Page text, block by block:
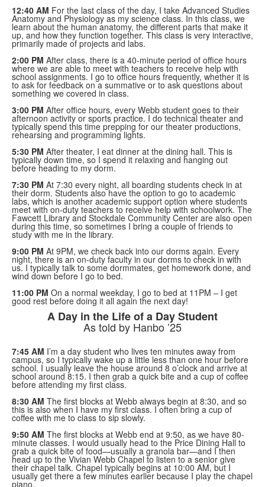
12:40 AM For the last class of the day, I take Advanced Studies
Anatomy and Physiology as my science class. In this class, we
learn about the human anatomy, the different parts that make it
up, and how they function together. This class is very interactive,
primarily made of projects and labs.
2:00 PM After class, there is a 40-minute period of office hours
where we are able to meet with teachers to receive help with
school assignments. I go to office hours frequently, whether it is
to ask for feedback on a summative or to ask questions about
something we covered in class.
3:00 PM After office hours, every Webb student goes to their
afternoon activity or sports practice. I do technical theater and
typically spend this time prepping for our theater productions,
rehearsing and programming lights.
5:30 PM After theater, I eat dinner at the dining hall. This is
typically down time, so I spend it relaxing and hanging out
before heading to my dorm.
7:30 PM At 7:30 every night, all boarding students check in at
their dorm. Students also have the option to go to academic
labs, which is another academic support option where students
meet with on-duty teachers to receive help with schoolwork. The
Fawcett Library and Stockdale Community Center are also open
during this time, so sometimes I bring a couple of friends to
study with me in the library.
9:00 PM At 9PM, we check back into our dorms again. Every
night, there is an on-duty faculty in our dorms to check in with
us. I typically talk to some dormmates, get homework done, and
wind down before I go to bed.
11:00 PM On a normal weekday, I go to bed at 11PM – I get
good rest before doing it all again the next day!
A Day in the Life of a Day Student
As told by Hanbo ’25
7:45 AM I’m a day student who lives ten minutes away from
campus, so I typically wake up a little less than one hour before
school. I usually leave the house around 8 o’clock and arrive at
school around 8:15. I then grab a quick bite and a cup of coffee
before attending my first class.
8:30 AM The first blocks at Webb always begin at 8:30, and so
this is also when I have my first class. I often bring a cup of
coffee with me to class to sip slowly.
9:50 AM The first blocks at Webb end at 9:50, as we have 80-
minute classes. I would usually head to the Price Dining Hall to
grab a quick bite of food—usually a granola bar—and I then
head up to the Vivian Webb Chapel to listen to a senior give
their chapel talk. Chapel typically begins at 10:00 AM, but I
usually get there a few minutes earlier because I play the chapel
piano.